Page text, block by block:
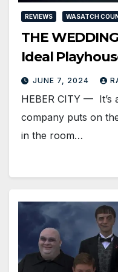
REVIEWS WASATCH
THE
Ideal
JUNE 7, 2024
HEBER CITY — It’s
company puts on
in the room…